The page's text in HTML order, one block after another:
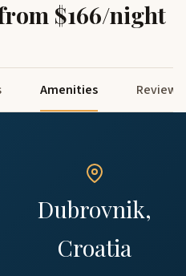
$166/night
Amenities Reviews
Dubrovnik,
Croatia